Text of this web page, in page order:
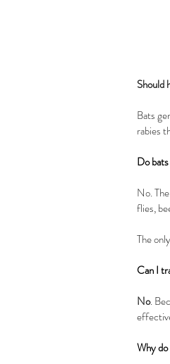
Should
Bats
rabies
Do
No.
flies,
The
Can I
No.
Why